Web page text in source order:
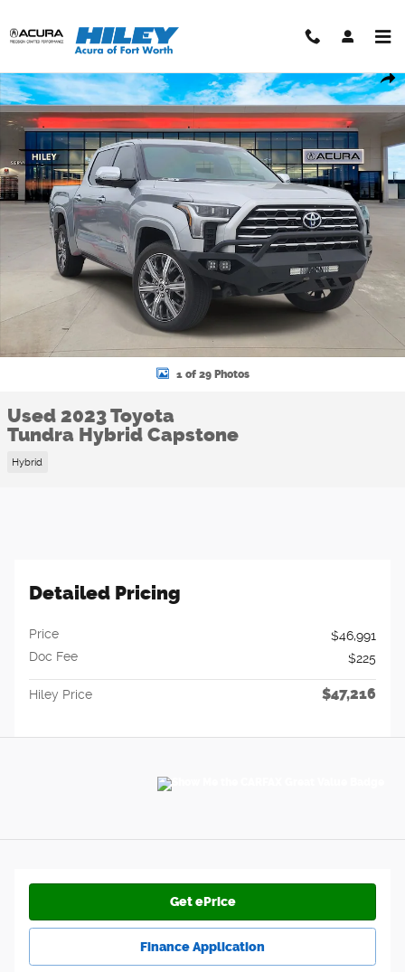
1 of 29 Photos
Used 2023 Toyota
Tundra Hybrid Capstone
Hybrid
Detailed Pricing
Price
$46,991
Doc Fee
$225
Hiley Price $47,216
Get ePrice
Finance Application